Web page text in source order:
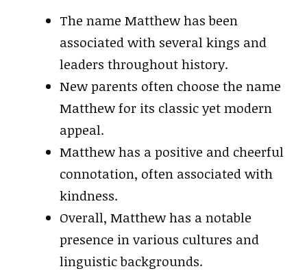
The name Matthew has been
associated with several kings and
leaders throughout history.
New parents often choose the name
Matthew for its classic yet modern
appeal.
Matthew has a positive and cheerful
connotation, often associated with
kindness.
Overall, Matthew has a notable
presence in various cultures and
linguistic backgrounds.